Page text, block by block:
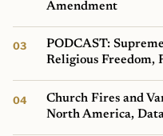
Amendment
PODCAST:
Religious Freedom,
Church Fires and
North America,